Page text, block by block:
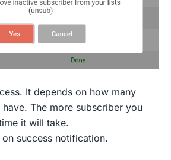
It depends on how many
The more subscriber you
it will take.
success notification.